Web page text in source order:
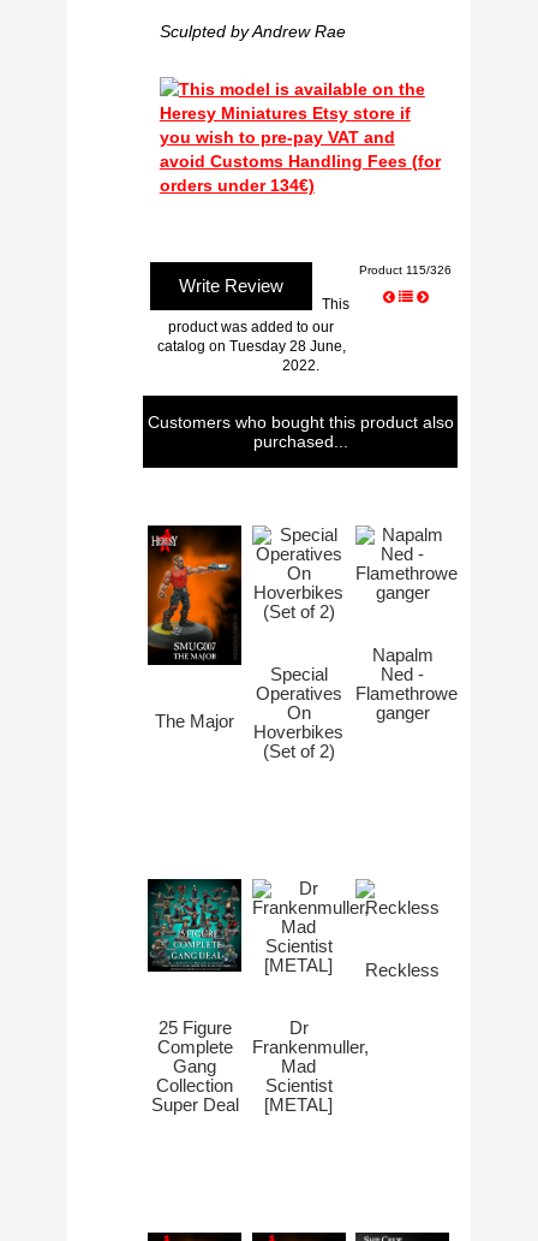
Sculpted by Andrew Rae
Product 115/326
Write Review
This
product was added to our
catalog on Tuesday 28 June,
2022.
Customers who bought this product also
purchased...
The Major
Special
Operatives
On
Hoverbikes
(Set of 2)
Napalm
Ned -
Flamethrower
ganger
25 Figure
Complete
Gang
Collection
Super Deal
Dr
Frankenmuller,
Mad
Scientist
[METAL]
Reckless